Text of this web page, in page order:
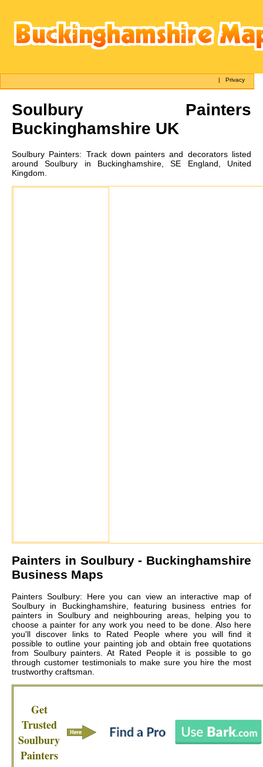
|Privacy
Soulbury Painters
Buckinghamshire UK
Soulbury Painters: Track down painters and decorators listed
around Soulbury in Buckinghamshire, SE England, United
Kingdom.
Painters in Soulbury- Buckinghamshire
Business Maps
Painters Soulbury: Here you can view an interactive map of
Soulbury in Buckinghamshire, featuring business entries for
painters in Soulbury and neighbouring areas, helping you to
choose a painter for any work you need to be done. Also here
you'll discover links to Rated People where you will find it
possible to outline your painting job and obtain free quotations
from Soulbury painters. At Rated People it is possible to go
through customer testimonials to make sure you hire the most
trustworthy craftsman.
Get
Trusted
Soulbury
Painters